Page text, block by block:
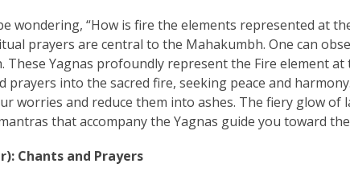
wondering, “How is fire the elements represented at
prayers are central to the Mahakumbh. One can
These Yagnas profoundly represent the Fire element
prayers into the sacred fire, seeking peace and
worries and reduce them into ashes. The fiery glow of
that accompany the Yagnas guide you toward
Chants and Prayers